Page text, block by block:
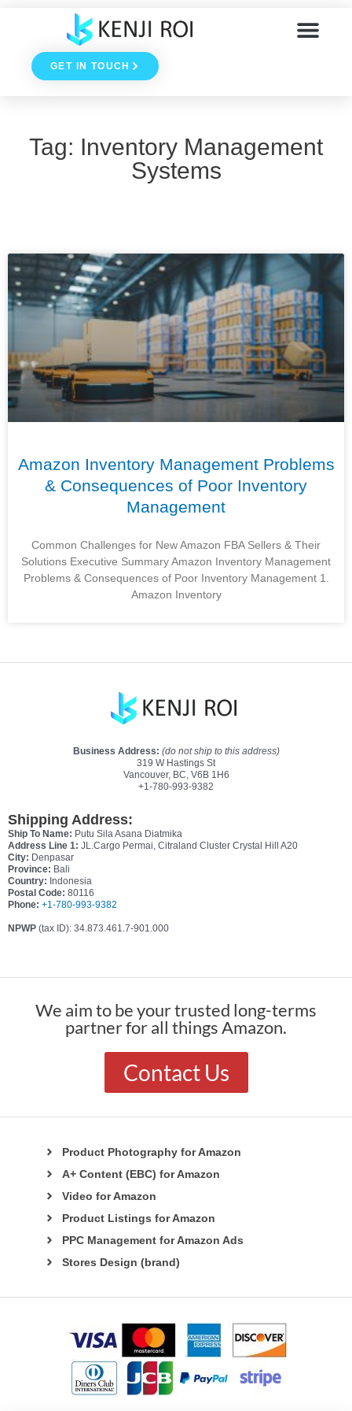
contentGET IN TOUCH
Tag: Inventory Management
Systems
Amazon Inventory Management Problems
& Consequences of Poor Inventory
Management
Common Challenges for New Amazon FBA Sellers & Their
Solutions Executive Summary Amazon Inventory Management
Problems & Consequences of Poor Inventory Management 1.
Amazon Inventory
Business Address: (do not ship to this address)
319 W Hastings St
Vancouver, BC, V6B 1H6
+1-780-993-9382
Shipping Address:
Ship To Name: Putu Sila Asana Diatmika
Address Line 1: JL.Cargo Permai, Citraland Cluster Crystal Hill A20
City: Denpasar
Province: Bali
Country: Indonesia
Postal Code: 80116
Phone: +1-780-993-9382
NPWP (tax ID): 34.873.461.7-901.000
We aim to be your trusted long-terms
partner for all things Amazon.
Contact Us
Product Photography for Amazon
A+ Content (EBC) for Amazon
Video for Amazon
Product Listings for Amazon
PPC Management for Amazon Ads
Stores Design (brand)